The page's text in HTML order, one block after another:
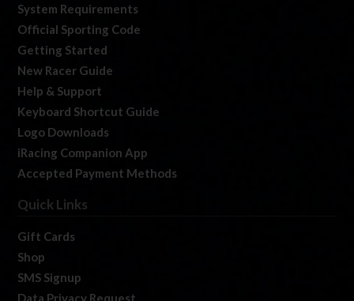
System Requirements
Official Sporting Code
Getting Started
New Racer Guide
Help & Support
Keyboard Shortcut Guide
Logo Downloads
iRacing Companion App
Accepted Payment Methods
Quick Links
Gift Cards
Shop
SMS Signup
Data Privacy Request